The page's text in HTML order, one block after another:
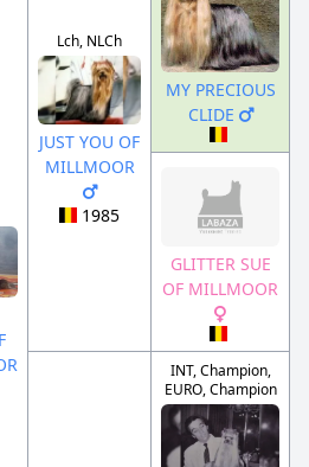
Lch, NLCh
JUST YOU OF
MILLMOOR
1985
MY PRECIOUS
CLIDE
GLITTER SUE
OF MILLMOOR
INT, Champion,
EURO, Champion